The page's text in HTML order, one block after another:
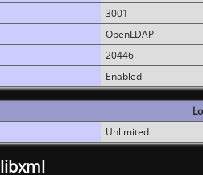
3001
OpenLDAP
20446
Enabled
Unlimited
libxml